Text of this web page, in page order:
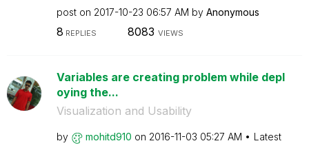
post on ‎2017-10-23 06:57 AM by Anonymous
8 REPLIES 8083 VIEWS
Variables are creating problem while depl
oying the...
Visualization and Usability
by mohitd910 on ‎2016-11-03 05:27 AM
Latest